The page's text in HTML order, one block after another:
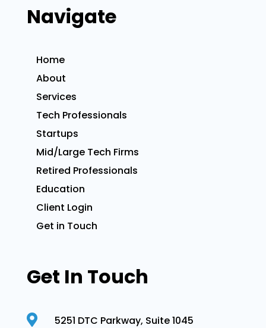
Navigate
Home
About
Services
Tech Professionals
Startups
Mid/Large Tech Firms
Retired Professionals
Education
Client Login
Get in Touch
Get In Touch

5251 DTC Parkway, Suite 1045